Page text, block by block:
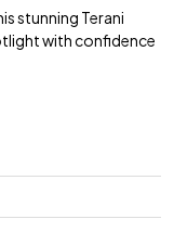
stunning Terani
with confidence